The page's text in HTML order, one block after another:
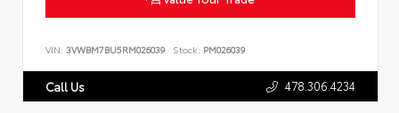
VIN: 3VWBM7BU5RM026039 Stock: PM026039
Call Us 478.306.4234